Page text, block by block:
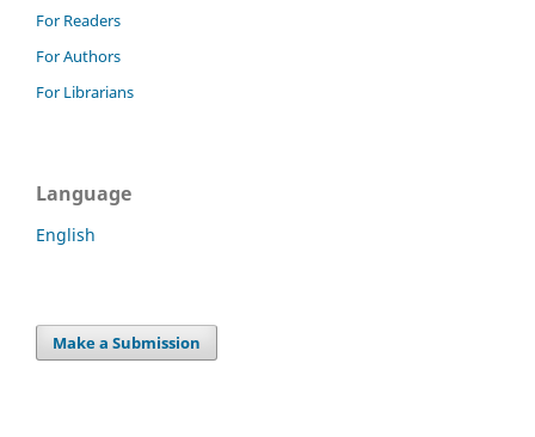
For Readers
For Authors
For Librarians
Language
English
Make a Submission